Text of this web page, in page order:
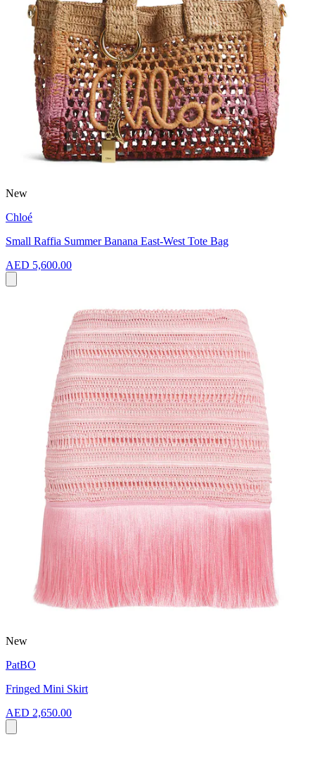
New
Chloé
Small Raffia Summer Banana East-West Tote Bag
AED 5,600.00
New
PatBO
Fringed Mini Skirt
AED 2,650.00